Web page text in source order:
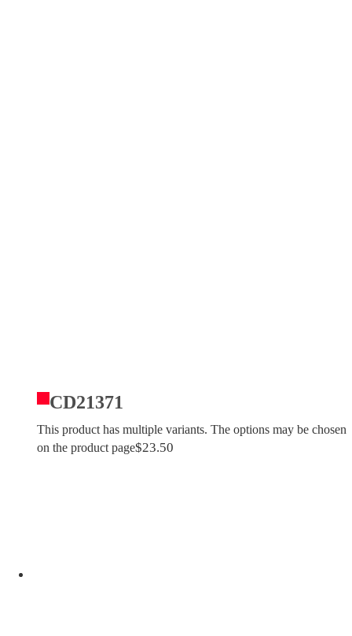
CD21371
This product has multiple variants. The options may be chosen
on the product page$23.50